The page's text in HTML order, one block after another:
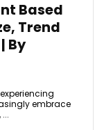
Based
Trend
By
embrace